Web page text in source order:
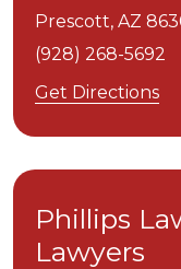
Prescott, AZ
(928) 268-5692
Get Directions
Phillips
Lawyers